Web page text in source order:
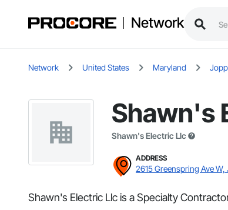
Network
Network United States Maryland
Shawn's
Shawn's Electric Llc
ADDRESS
2615 Greenspring Ave
Shawn's Electric Llc is a Specialty